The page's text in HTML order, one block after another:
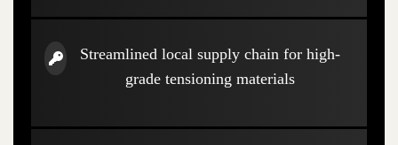
Streamlined local supply chain for high-
grade tensioning materials